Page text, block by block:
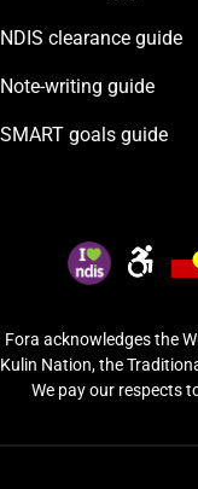
NDIS clearance guide
Note-writing guide
SMART goals guide
Fora acknowledges the
Kulin Nation, the
We pay our respects